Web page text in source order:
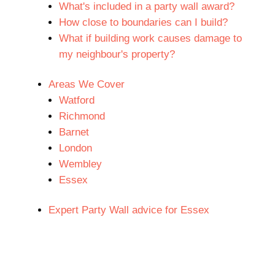
What's included in a party wall award?
How close to boundaries can I build?
What if building work causes damage to
my neighbour's property?
Areas We Cover
Watford
Richmond
Barnet
London
Wembley
Essex
Expert Party Wall advice for Essex